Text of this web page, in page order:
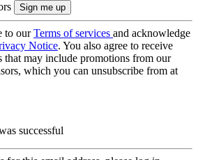
to ourTerms of services and acknowledge
Notice. You also agree to receive
that may include promotions from our
which you can unsubscribe from at
successful